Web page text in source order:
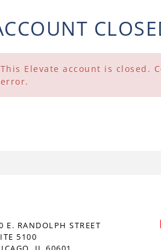
This Elevate account is closed.
error.
E. RANDOLPH STREET
5100